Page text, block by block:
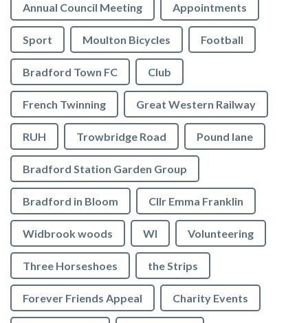
Annual Council Meeting Appointments
Sport Moulton Bicycles Football
Bradford Town FC Club
French Twinning Great Western Railway
RUH Trowbridge Road Pound lane
Bradford Station Garden Group
Bradford in Bloom Cllr Emma Franklin
Widbrook woods WI Volunteering
Three Horseshoes the Strips
Forever Friends Appeal Charity Events